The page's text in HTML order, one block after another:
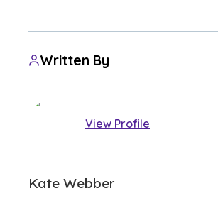
Written By
View Profile
Kate Webber